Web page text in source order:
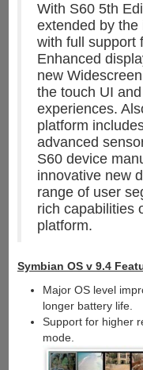
With S60 5th
extended by the
with full support
Enhanced
new
the touch UI
experiences.
platform
advanced
S60 device
innovative new
range of user
rich capabilities
platform.
Symbian OS v 9.4
Major OS level
longer battery life.
Support for higher
mode.